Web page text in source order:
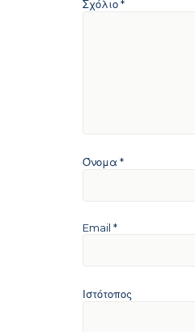
Σχόλιο*
Όνομα *
Email *
Ιστότοπος